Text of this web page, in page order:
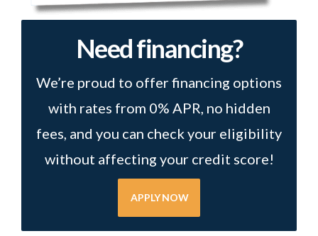
Need financing?
We’re proud to offer financing options
with rates from 0% APR, no hidden
fees, and you can check your eligibility
without affecting your credit score!
APPLY NOW